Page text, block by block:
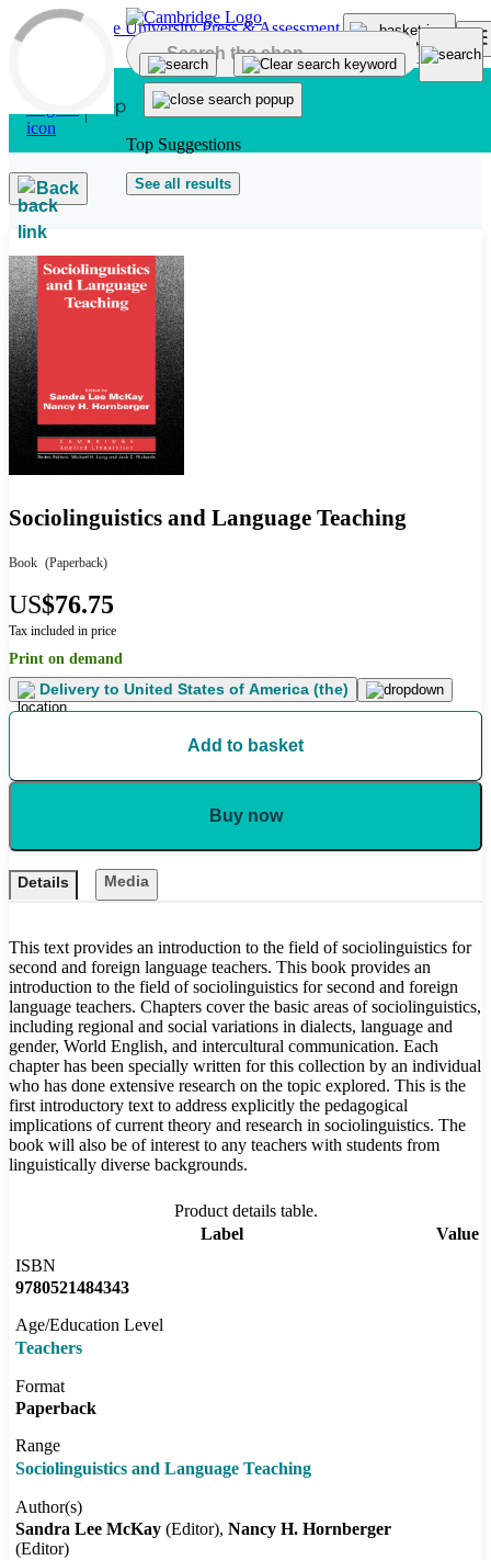
Skip to main content
Top Suggestions
See all results
Back
Sociolinguistics and Language Teaching
Book (Paperback)
US$76.75
Tax included in price
Print on demand
Delivery to United States of America (the)
Add to basket
Buy now
Details Media
This text provides an introduction to the field of sociolinguistics for
second and foreign language teachers. This book provides an
introduction to the field of sociolinguistics for second and foreign
language teachers. Chapters cover the basic areas of sociolinguistics,
including regional and social variations in dialects, language and
gender, World English, and intercultural communication. Each
chapter has been specially written for this collection by an individual
who has done extensive research on the topic explored. This is the
first introductory text to address explicitly the pedagogical
implications of current theory and research in sociolinguistics. The
book will also be of interest to any teachers with students from
linguistically diverse backgrounds.
Product details table.
Label
Value
ISBN
9780521484343
Age/Education Level
Teachers
Format
Paperback
Range
Sociolinguistics and Language Teaching
Author(s)
Sandra Lee McKay (Editor) Nancy H. Hornberger
(Editor)